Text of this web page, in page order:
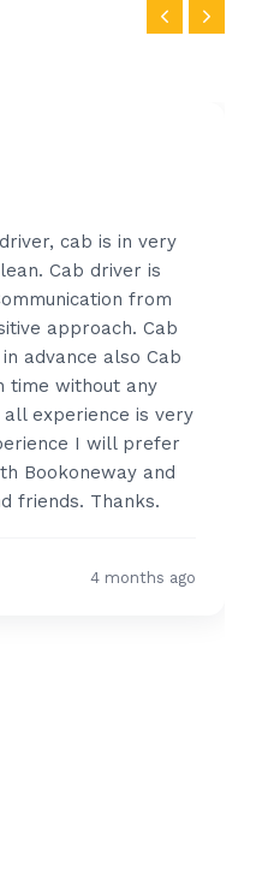
cab is in very
Cab driver is
from
approach. Cab
advance also Cab
time without any
experience is very
I will prefer
Bookoneway and
friends. Thanks.
4 months ago